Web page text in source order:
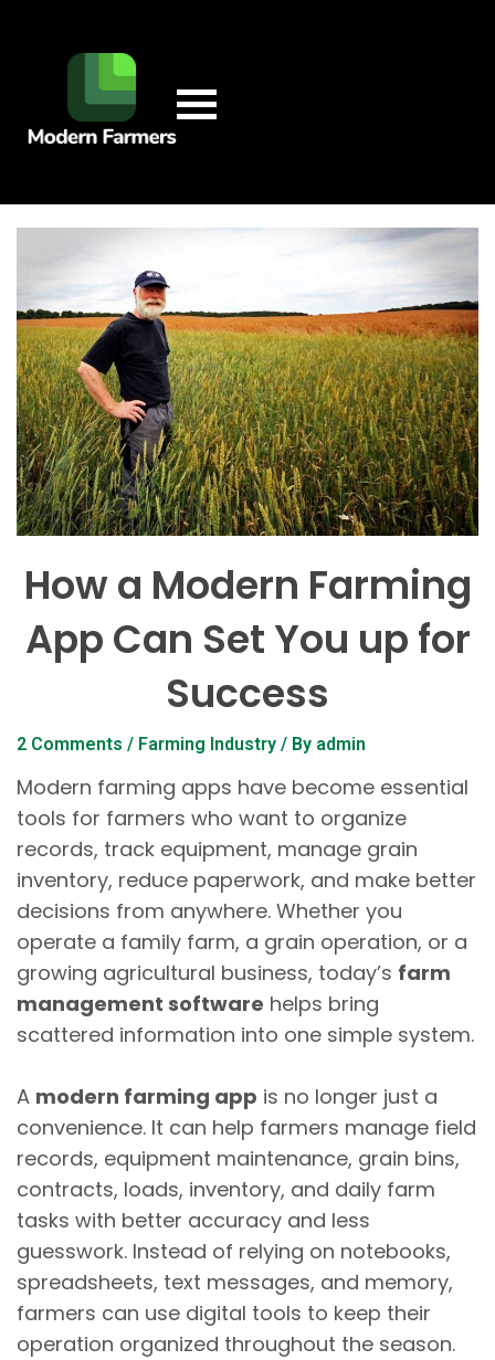
How a Modern Farming
App Can Set You up for
Success
2 Comments / Farming Industry / By admin
Modern farming apps have become essential
tools for farmers who want to organize
records, track equipment, manage grain
inventory, reduce paperwork, and make better
decisions from anywhere. Whether you
operate a family farm, a grain operation, or a
growing agricultural business, today’s farm
management software helps bring
scattered information into one simple system.
A modern farming app is no longer just a
convenience. It can help farmers manage field
records, equipment maintenance, grain bins,
contracts, loads, inventory, and daily farm
tasks with better accuracy and less
guesswork. Instead of relying on notebooks,
spreadsheets, text messages, and memory,
farmers can use digital tools to keep their
operation organized throughout the season.